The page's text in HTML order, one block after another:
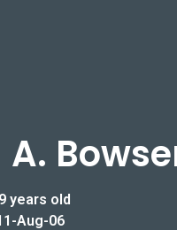
years old
Aug-06